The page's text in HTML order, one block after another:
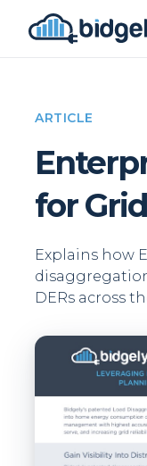
ARTICLE
for
Explains how
DERs across